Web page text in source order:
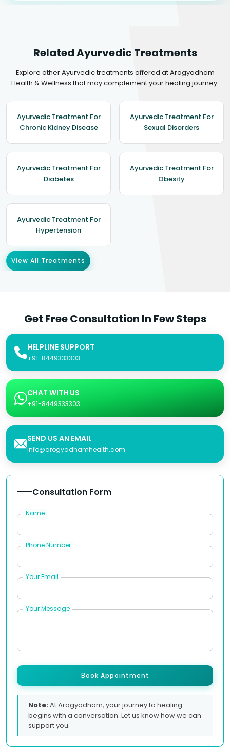
Related Ayurvedic Treatments
Explore other Ayurvedic treatments offered at Arogyadham
Health & Wellness that may complement your healing journey.
Ayurvedic Treatment For
Chronic Kidney Disease
Ayurvedic Treatment For
Sexual Disorders
Ayurvedic Treatment For
Diabetes
Ayurvedic Treatment For
Obesity
Ayurvedic Treatment For
Hypertension
View All Treatments
Get Free Consultation In Few Steps
HELPLINE SUPPORT
+91-8449333303
CHAT WITH US
+91-8449333303
SEND US AN EMAIL
info@arogyadhamhealth.com
Consultation Form
Name
Phone Number
Your Email
Your Message
Book Appointment
Note:At Arogyadham, your journey to healing
begins with a conversation. Let us know how we can
support you.